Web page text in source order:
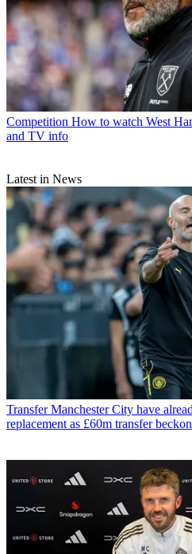
Competition How to watch West
and TV info
Latest in News
Transfer Manchester City have
replacement as £60m transfer